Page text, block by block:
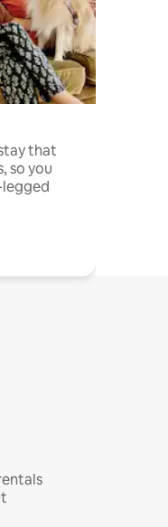
that
so you